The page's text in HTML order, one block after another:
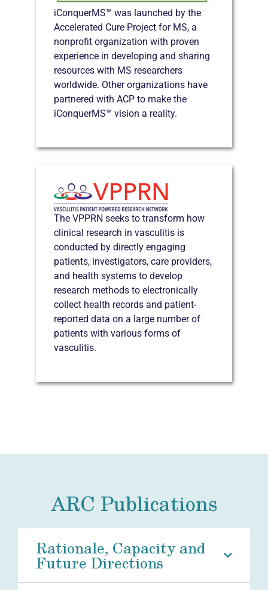
iConquerMS™ was launched by the
Accelerated Cure Project for MS, a
nonprofit organization with proven
experience in developing and sharing
resources with MS researchers
worldwide. Other organizations have
partnered with ACP to make the
iConquerMS™ vision a reality.
The VPPRN seeks to transform how
clinical research in vasculitis is
conducted by directly engaging
patients, investigators, care providers,
and health systems to develop
research methods to electronically
collect health records and patient-
reported data on a large number of
patients with various forms of
vasculitis.
ARC Publications
Rationale, Capacity and
Future Directions